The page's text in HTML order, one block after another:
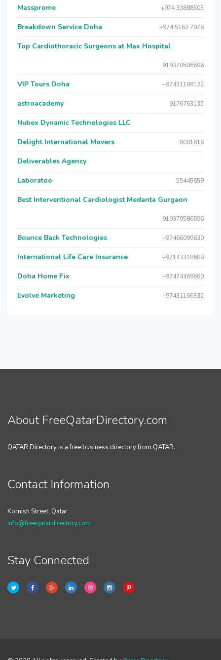
Massprome +974 33888503
Breakdown Service Doha +974 5162 7076
Top Cardiothoracic Surgeons at Max Hospital
919370586696
VIP Tours Doha +97431109122
astroacademy 9176763135
Nubex Dynamic Technologies LLC
Delight International Movers 8001616
Deliverables Agency
Laboratoo 55445659
Best Interventional Cardiologist Medanta Gurgaon
919370586696
Bounce Back Technologies +97466099630
International Life Care Insurance +97143318688
Doha Home Fix +97474469660
Evolve Marketing +97431166332
About FreeQatarDirectory.com
QATAR Directory is a free business directory from QATAR.
Contact Information
Kornish Street, Qatar
info@freeqatardirectory.com
Stay Connected